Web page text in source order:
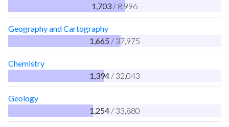
1,703 / 8,996
Geography and Cartography
1,665 / 37,975
Chemistry
1,394 / 32,043
Geology
1,254 / 33,880